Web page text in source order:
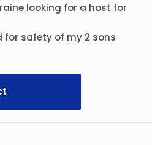
looking for a host for
for safety of my 2 sons